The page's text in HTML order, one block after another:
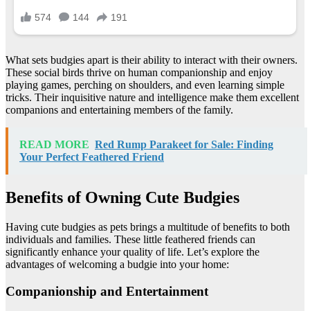
What sets budgies apart is their ability to interact with their owners.
These social birds thrive on human companionship and enjoy
playing games, perching on shoulders, and even learning simple
tricks. Their inquisitive nature and intelligence make them excellent
companions and entertaining members of the family.
READ MORE Red Rump Parakeet for Sale: Finding
Your Perfect Feathered Friend
Benefits of Owning Cute Budgies
Having cute budgies as pets brings a multitude of benefits to both
individuals and families. These little feathered friends can
significantly enhance your quality of life. Let’s explore the
advantages of welcoming a budgie into your home:
Companionship and Entertainment